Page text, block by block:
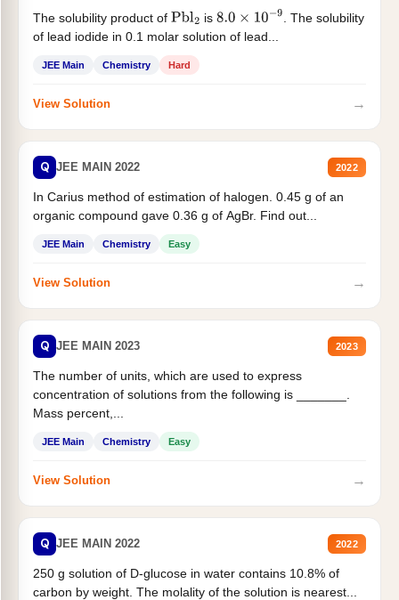
The solubility product of Pbl2 is 8.0×10−9
. The solubility
of lead iodide in 0.1 molar solution of lead...
JEE Main Chemistry Hard
View Solution →
Q JEE MAIN 2022 2022
In Carius method of estimation of halogen. 0.45 g of an
organic compound gave 0.36 g of AgBr. Find out...
JEE Main Chemistry Easy
View Solution →
Q JEE MAIN 2023 2023
The number of units, which are used to express
concentration of solutions from the following is _______.
Mass percent,...
JEE Main Chemistry Easy
View Solution →
Q JEE MAIN 2022 2022
250 g solution of D-glucose in water contains 10.8% of
carbon by weight. The molality of the solution is nearest...